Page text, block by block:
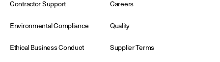
Contractor Support Careers
Environmental Compliance Quality
Ethical Business Conduct Supplier Terms